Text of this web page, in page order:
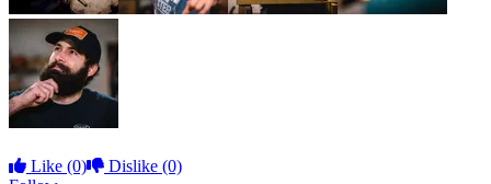
Like (0) Dislike (0)